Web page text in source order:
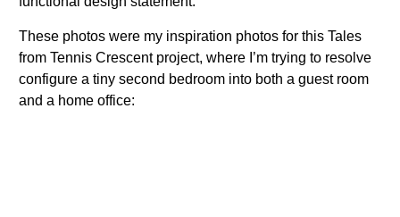
These photos were my inspiration photos for this Tales
from Tennis Crescent project, where I’m trying to resolve
configure a tiny second bedroom into both a guest room
and a home office: